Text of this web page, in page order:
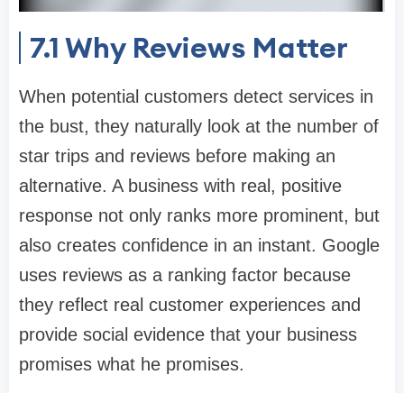
7.1Why Reviews Matter
When potential customers detect services in
the bust, they naturally look at the number of
star trips and reviews before making an
alternative. A business with real, positive
response not only ranks more prominent, but
also creates confidence in an instant. Google
uses reviews as a ranking factor because
they reflect real customer experiences and
provide social evidence that your business
promises what he promises.